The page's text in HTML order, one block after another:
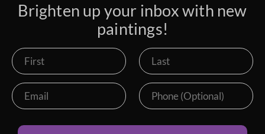
Brighten up your inbox with new
paintings!